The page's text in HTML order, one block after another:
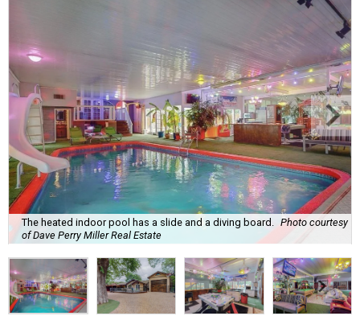
The heated indoor pool has a slide and a diving board.
Photo courtesy
of Dave Perry Miller Real Estate